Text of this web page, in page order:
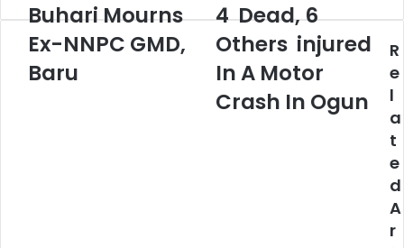
Buhari
Ex-
NNPC
GMD,
Buhari Mourns
Ex-NNPC GMD,
Baru
4
6
Others
injured
In
4 Dead, 6
Others injured
In A Motor
Crash In Ogun
R
e
l
a
t
e
d
A
r